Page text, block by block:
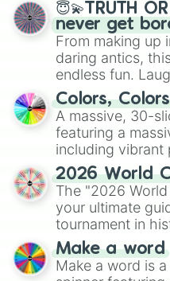
😇💫TRUTH
never get
From making up
daring antics,
endless fun.
discover new
ready for a spin?
Colors,
A massive, 30-
featuring a
including vibrant
and soft pastels
Emerald,
various shades
maximum
specific color
2026 World
The "2026
your ultimate
tournament in
prepares for the
wheel features
secured their
Make a word
Make a word is